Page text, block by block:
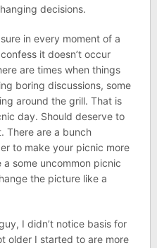
decisions.
in every moment of a
it doesn’t occur
are times when things
boring discussions, some
around the grill. That is
day. Should deserve to
There are a bunch
to make your picnic more
some uncommon picnic
the picture like a
I didn’t notice basis for
older I started to are more